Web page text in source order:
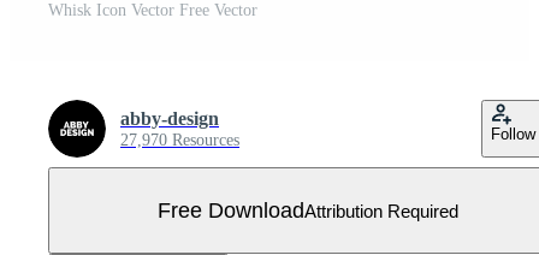
Whisk Icon Vector Free Vector
abby-design
27,970 Resources Follow
Free DownloadAttribution Required